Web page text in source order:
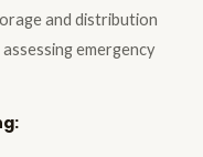
and distribution
emergency